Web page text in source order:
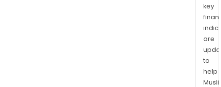
key
are
to
help